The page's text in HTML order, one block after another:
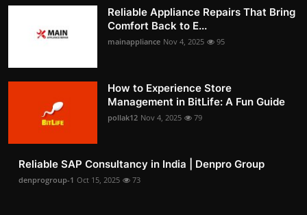
Reliable Appliance Repairs That Bring
Comfort Back to E...
mainappliance Nov 4, 2025 95
How to Experience Store
Management in BitLife: A Fun Guide
pollak12 Nov 4, 2025 79
Reliable SAP Consultancy in India | Denpro Group
denprogroup-1 Oct 15, 2025 73